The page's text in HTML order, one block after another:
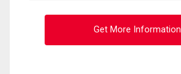
Get More Information